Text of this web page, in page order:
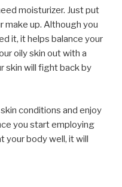
moisturizer. Just put
make up. Although you
it, it helps balance your
oily skin out with a
skin will fight back by
conditions and enjoy
you start employing
your body well, it will